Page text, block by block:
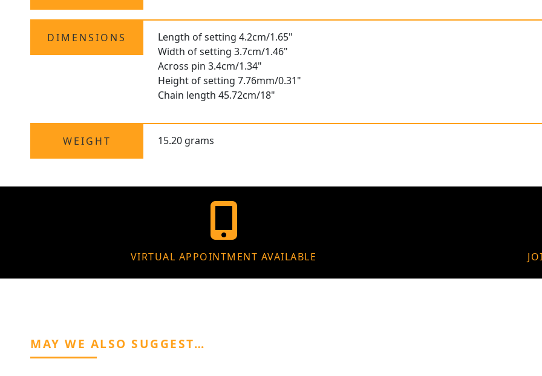
DIMENSIONS
Length of setting 4.2cm/1.65"
Width of setting 3.7cm/1.46"
Across pin 3.4cm/1.34"
Height of setting 7.76mm/0.31"
Chain length 45.72cm/18"
WEIGHT 15.20 grams
VIRTUAL APPOINTMENT AVAILABLE
MAY WE ALSO SUGGEST…